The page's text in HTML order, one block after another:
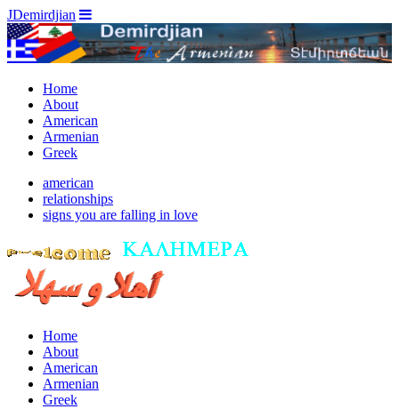
JDemirdjian
Home
About
American
Armenian
Greek
american
relationships
signs you are falling in love
Home
About
American
Armenian
Greek